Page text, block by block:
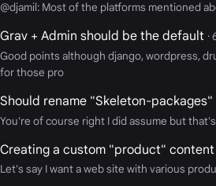
@djamil: Most of the platforms mentioned
Grav + Admin should be the default ·
Good points although django, wordpress,
for those pro
Should rename "Skeleton-packages"
You're of course right I did assume but
Creating a custom "product"
Let's say I want a web site with various